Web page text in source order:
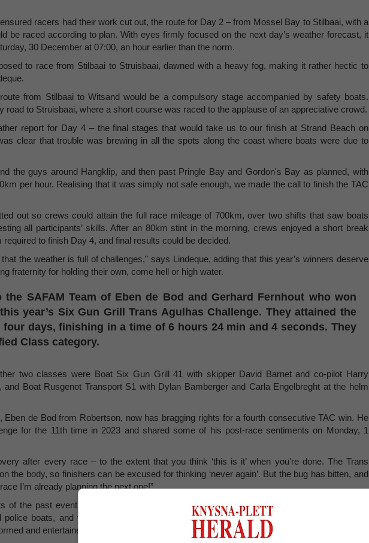
racers had their work cut out, the route for Day 2 – from Mossel Bay to Stilbaai, with a
be raced according to plan. With eyes firmly focused on the next day’s weather forecast, it
30 December at 07:00, an hour earlier than the norm.
to race from Stilbaai to Struisbaai, dawned with a heavy fog, making it rather hectic to
from Stilbaai to Witsand would be a compulsory stage accompanied by safety boats.
road to Struisbaai, where a short course was raced to the applause of an appreciative crowd.
report for Day 4 – the final stages that would take us to our finish at Strand Beach on
clear that trouble was brewing in all the spots along the coast where boats were due to
the guys around Hangklip, and then past Pringle Bay and Gordon's Bay as planned, with
per hour. Realising that it was simply not safe enough, we made the call to finish the TAC
out so crews could attain the full race mileage of 700km, over two shifts that saw boats
all participants’ skills. After an 80km stint in the morning, crews enjoyed a short break
to finish Day 4, and final results could be decided.
the weather is full of challenges,” says Lindeque, adding that this year’s winners deserve
fraternity for holding their own, come hell or high water.
the SAFAM Team of Eben de Bod and Gerhard Fernhout who won
year’s Six Gun Grill Trans Agulhas Challenge. They attained the
days, finishing in a time of 6 hours 24 min and 4 seconds. They
Class category.
two classes were Boat Six Gun Grill 41 with skipper David Barnet and co-pilot Harry
Boat Rusgenot Transport S1 with Dylan Bamberger and Carla Engelbreght at the helm
Eben de Bod from Robertson, now has bragging rights for a fourth consecutive TAC win. He
for the 11th time in 2023 and shared some of his post-race sentiments on Monday, 1
after every race – to the extent that you think ‘this is it’ when you're done. The Trans
the body, so finishers can be excused for thinking ‘never again’. But the bug has bitten, and
I’m already planning the next one!”
of the past event include excellent organisation by Lindeque and his team, expert support
boats, and wonderful crowd support at Iconic Mossel Bay, where the tourism team
and entertained during proceedings on Day 1.